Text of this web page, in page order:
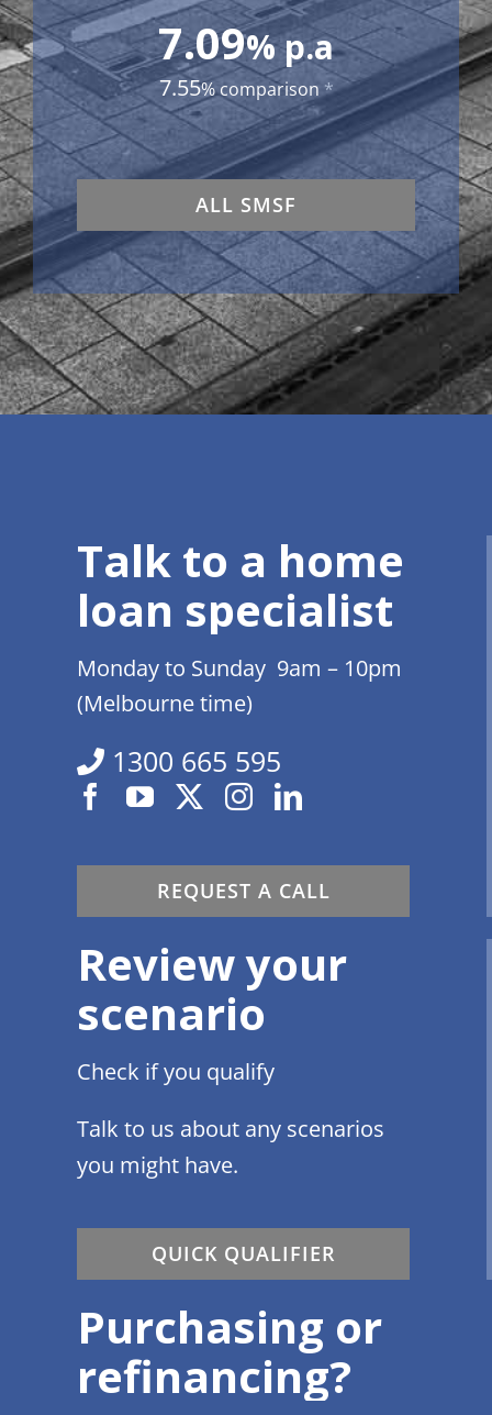
7.09% p.a
7.55% comparison *
ALL SMSF
Talk to a home
loan specialist
Monday to Sunday 9am – 10pm
(Melbourne time)
1300 665 595
REQUEST A CALL
Review your
scenario
Check if you qualify
Talk to us about any scenarios
you might have.
QUICK QUALIFIER
Purchasing or
refinancing?